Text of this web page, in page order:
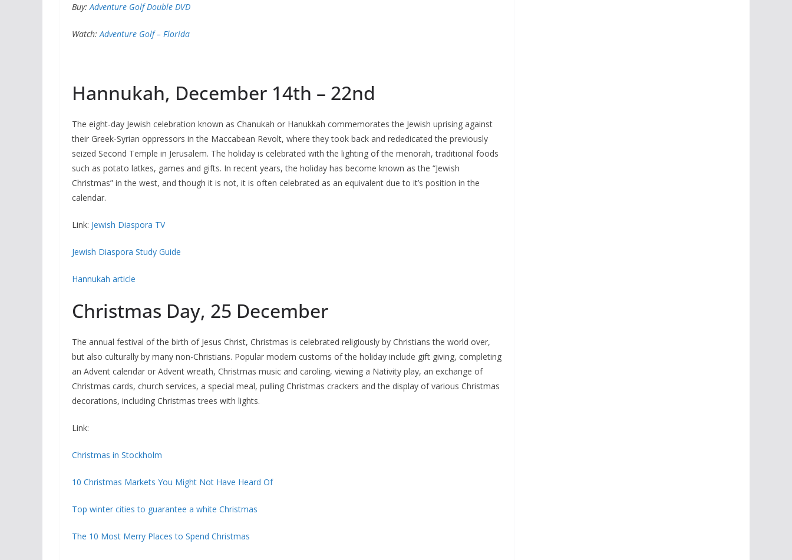
Buy:Adventure Golf Double DVD
Watch:Adventure Golf – Florida
Hannukah, December 14th – 22nd
The eight-day Jewish celebration known as Chanukah or Hanukkah commemorates the Jewish uprising against
their Greek-Syrian oppressors in the Maccabean Revolt, where they took back and rededicated the previously
seized Second Temple in Jerusalem. The holiday is celebrated with the lighting of the menorah, traditional foods
such as potato latkes, games and gifts. In recent years, the holiday has become known as the “Jewish
Christmas” in the west, and though it is not, it is often celebrated as an equivalent due to it’s position in the
calendar.
Link: Jewish Diaspora TV
Jewish Diaspora Study Guide
Hannukah article
Christmas Day, 25 December
The annual festival of the birth of Jesus Christ, Christmas is celebrated religiously by Christians the world over,
but also culturally by many non-Christians. Popular modern customs of the holiday include gift giving, completing
an Advent calendar or Advent wreath, Christmas music and caroling, viewing a Nativity play, an exchange of
Christmas cards, church services, a special meal, pulling Christmas crackers and the display of various Christmas
decorations, including Christmas trees with lights.
Link:
Christmas in Stockholm
10 Christmas Markets You Might Not Have Heard Of
Top winter cities to guarantee a white Christmas
The 10 Most Merry Places to Spend Christmas